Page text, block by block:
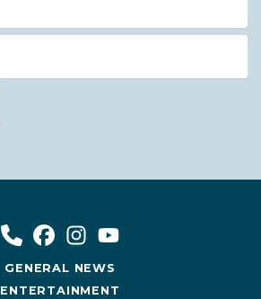
GENERAL NEWS
ENTERTAINMENT